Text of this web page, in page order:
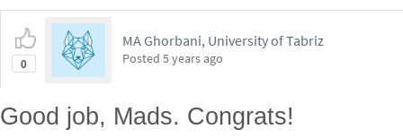
0
MA Ghorbani, University of Tabriz
Posted 5 years ago
Good job, Mads. Congrats!